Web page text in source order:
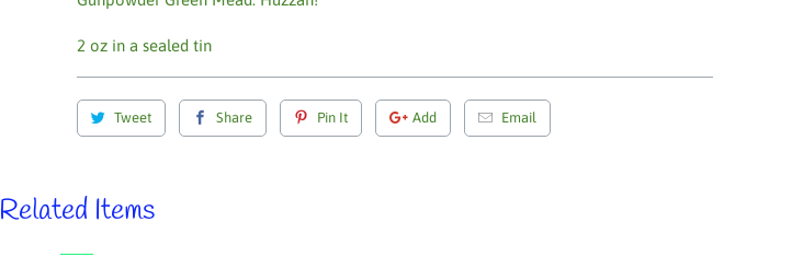
2 oz in a sealed tin
Tweet Share Pin It Add Email
Related Items